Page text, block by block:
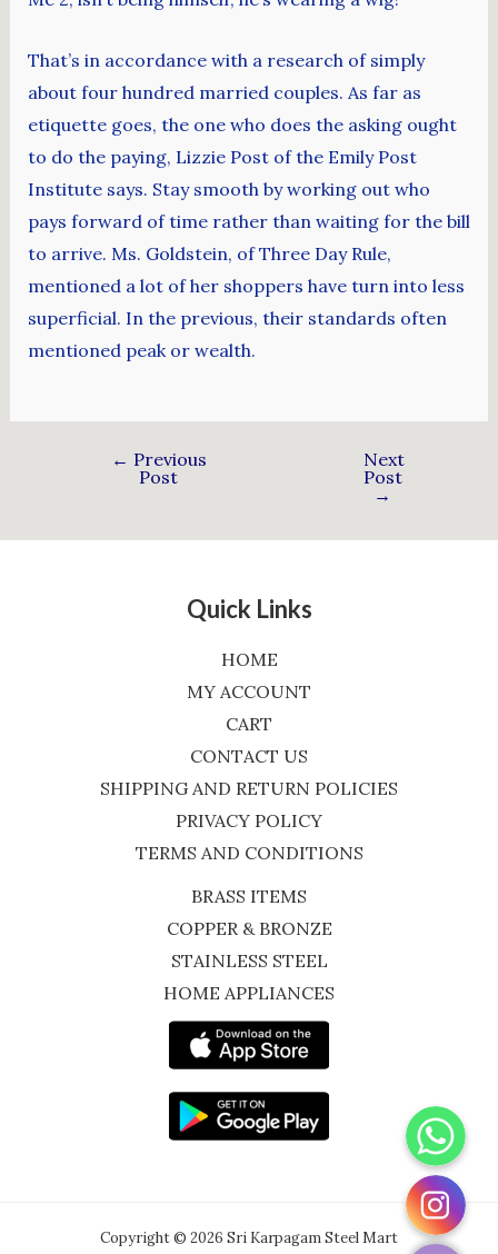
That’s in accordance with a research of simply
about four hundred married couples. As far as
etiquette goes, the one who does the asking ought
to do the paying, Lizzie Post of the Emily Post
Institute says. Stay smooth by working out who
pays forward of time rather than waiting for the bill
to arrive. Ms. Goldstein, of Three Day Rule,
mentioned a lot of her shoppers have turn into less
superficial. In the previous, their standards often
mentioned peak or wealth.
← Previous
Post
Next
Post
→
Quick Links
HOME
MY ACCOUNT
CART
CONTACT US
SHIPPING AND RETURN POLICIES
PRIVACY POLICY
TERMS AND CONDITIONS
BRASS ITEMS
COPPER & BRONZE
STAINLESS STEEL
HOME APPLIANCES
Copyright © 2026 Sri Karpagam Steel Mart
WhatsApp
Instagram